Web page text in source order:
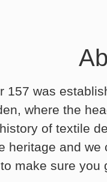
157 was
where the
of textile
heritage and we
make sure you